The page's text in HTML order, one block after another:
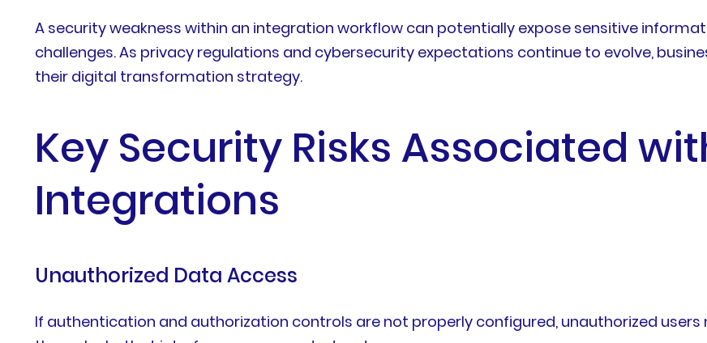
A security weakness within an integration workflow can potentially expose sensitive
challenges. As privacy regulations and cybersecurity expectations continue to evolve,
their digital transformation strategy.
Key Security Risks Associated
Integrations
Unauthorized Data Access
If authentication and authorization controls are not properly configured, unauthorized